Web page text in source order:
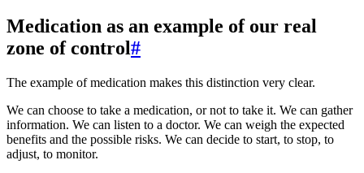
Medication as an example of our real
zone of control#
The example of medication makes this distinction very clear.
We can choose to take a medication, or not to take it. We can gather
information. We can listen to a doctor. We can weigh the expected
benefits and the possible risks. We can decide to start, to stop, to
adjust, to monitor.